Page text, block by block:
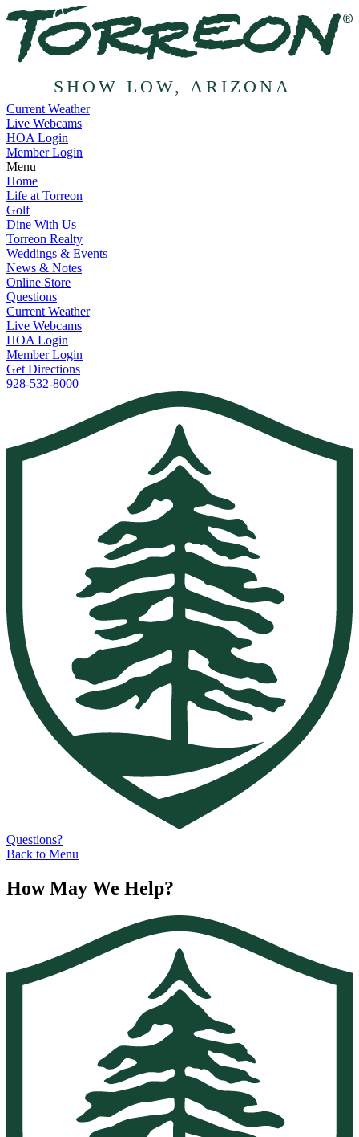
SHOW LOW, ARIZONA
Current Weather
Live Webcams
HOA Login
Member Login
Menu
Home
Life at Torreon
Golf
Dine With Us
Torreon Realty
Weddings & Events
News & Notes
Online Store
Questions
Current Weather
Live Webcams
HOA Login
Member Login
Get Directions
928-532-8000
Questions?
Back to Menu
How May We Help?